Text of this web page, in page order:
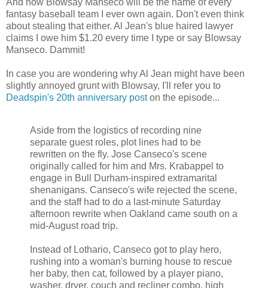
fantasy baseball team I ever own again. Don't even think
about stealing that either. Al Jean's blue haired lawyer
claims I owe him $1.20 every time I type or say Blowsay
Manseco. Dammit!
In case you are wondering why Al Jean might have been
slightly annoyed grunt with Blowsay, I'll refer you to
Deadspin's 20th anniversary poston the episode...
Aside from the logistics of recording nine
separate guest roles, plot lines had to be
rewritten on the fly. Jose Canseco's scene
originally called for him and Mrs. Krabappel to
engage in Bull Durham-inspired extramarital
shenanigans. Canseco's wife rejected the scene,
and the staff had to do a last-minute Saturday
afternoon rewrite when Oakland came south on a
mid-August road trip.
Instead of Lothario, Canseco got to play hero,
rushing into a woman's burning house to rescue
her baby, then cat, followed by a player piano,
washer, dryer, couch and recliner combo, high